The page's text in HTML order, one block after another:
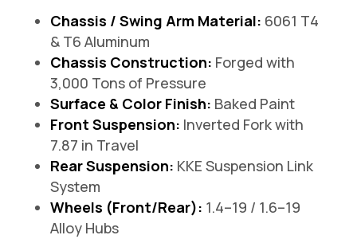
Chassis / Swing Arm Material: 6061 T4
& T6 Aluminum
Chassis Construction: Forged with
3,000 Tons of Pressure
Surface & Color Finish: Baked Paint
Front Suspension: Inverted Fork with
7.87 in Travel
Rear Suspension: KKE Suspension Link
System
Wheels (Front/Rear): 1.4–19 / 1.6–19
Alloy Hubs